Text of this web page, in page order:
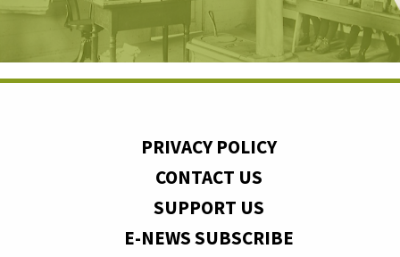
PRIVACY POLICY
CONTACT US
SUPPORT US
E-NEWS SUBSCRIBE